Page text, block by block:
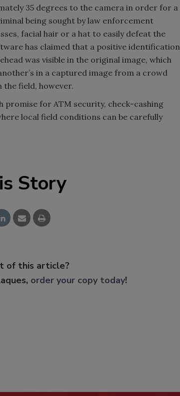
35 degrees to the camera in order for a
being sought by law enforcement
facial hair or a hat to easily defeat the
has claimed that a positive identification
was visible in the original image, which
in a captured image from a crowd
the field, however.
for ATM security, check-cashing
local field conditions can be carefully
Story
of this article?
order your copy today!